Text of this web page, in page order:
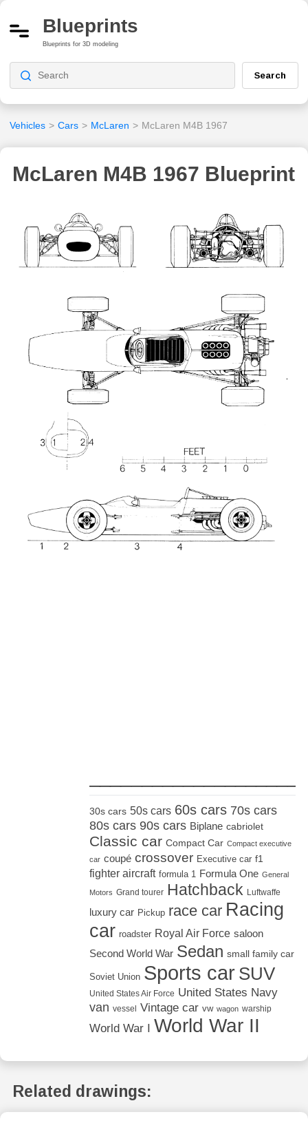
Blueprints
Blueprints for 3D modeling
Search
Vehicles > Cars > McLaren > McLaren M4B 1967
McLaren M4B 1967 Blueprint
30s cars 50s cars 60s cars 70s cars
80s cars 90s cars Biplane cabriolet
Classic car Compact Car Compact executive
car coupé crossover Executive car f1
fighter aircraft formula 1 Formula One General
Motors Grand tourer Hatchback Luftwaffe
luxury car Pickup race car Racing
car roadster Royal Air Force saloon
Second World War Sedan small family car
Soviet Union Sports car SUV
United States Air Force United States Navy
van vessel Vintage car vw wagon warship
World War I World War II
Related drawings: